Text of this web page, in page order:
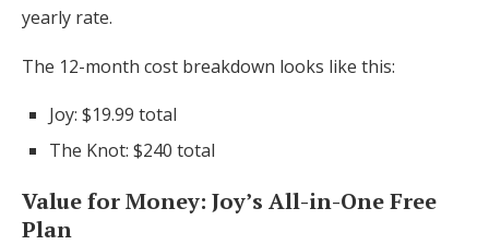
yearly rate.
The 12-month cost breakdown looks like this:
Joy: $19.99 total
The Knot: $240 total
Value for Money: Joy’s All-in-One Free
Plan